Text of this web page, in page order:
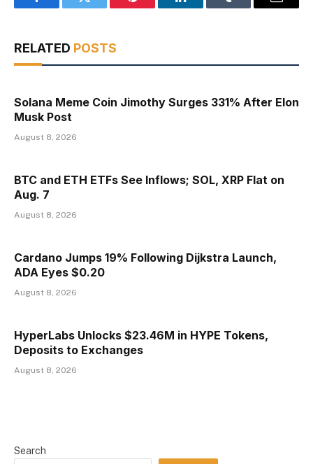
FacebookTwitter Pinterest LinkedInTumblr Email
RELATED POSTS
Solana Meme Coin Jimothy Surges 331% After Elon
Musk Post
August 8, 2026
BTC and ETH ETFs See Inflows; SOL, XRP Flat on
Aug. 7
August 8, 2026
Cardano Jumps 19% Following Dijkstra Launch,
ADA Eyes $0.20
August 8, 2026
HyperLabs Unlocks $23.46M in HYPE Tokens,
Deposits to Exchanges
August 8, 2026
Search